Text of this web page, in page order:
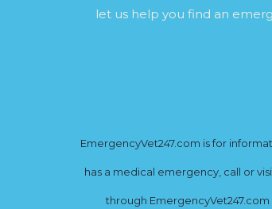
let us help you find an
EmergencyVet247.com is for
has a medical emergency, call or
through EmergencyVet247.com